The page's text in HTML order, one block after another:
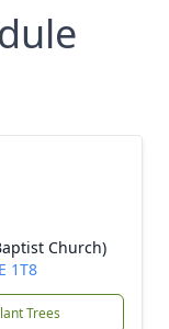
Church)
1T8
Trees